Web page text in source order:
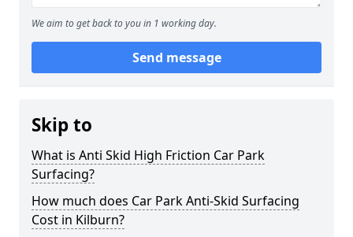
We aim to get back to you in 1 working day.
Send message
Skip to
What is Anti Skid High Friction Car Park
Surfacing?
How much does Car Park Anti-Skid Surfacing
Cost in Kilburn?